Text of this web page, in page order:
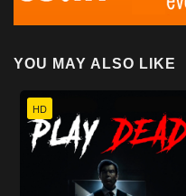
YOU MAY ALSO LIKE
HD